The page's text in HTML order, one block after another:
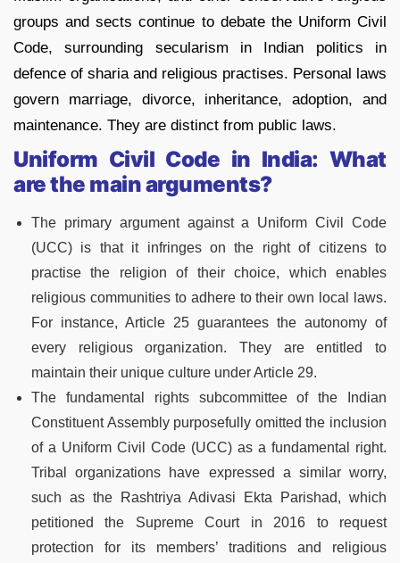
groups and sects continue to debate the Uniform Civil
Code, surrounding secularism in Indian politics in
defence of sharia and religious practises. Personal laws
govern marriage, divorce, inheritance, adoption, and
maintenance. They are distinct from public laws.
Uniform Civil Code in India: What
are the main arguments?
The primary argument against a Uniform Civil Code
(UCC) is that it infringes on the right of citizens to
practise the religion of their choice, which enables
religious communities to adhere to their own local laws.
For instance, Article 25 guarantees the autonomy of
every religious organization. They are entitled to
maintain their unique culture under Article 29.
The fundamental rights subcommittee of the Indian
Constituent Assembly purposefully omitted the inclusion
of a Uniform Civil Code (UCC) as a fundamental right.
Tribal organizations have expressed a similar worry,
such as the Rashtriya Adivasi Ekta Parishad, which
petitioned the Supreme Court in 2016 to request
protection for its members’ traditions and religious